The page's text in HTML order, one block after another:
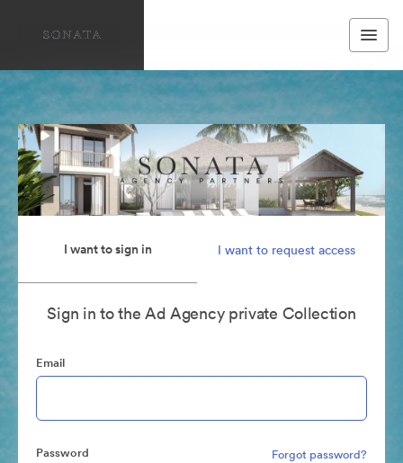
I want to sign in I want to request access
Sign in to the Ad Agency private Collection
Email
Password Forgot password?